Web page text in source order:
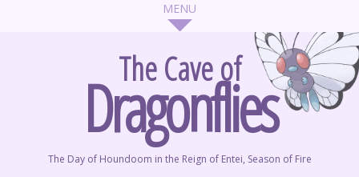
The Cave of
Dragonflies
The Day of Houndoom in the Reign of Entei, Season of Fire